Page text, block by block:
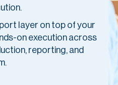
layer on top of your
on execution across
reporting, and